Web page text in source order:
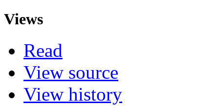
Views
Read
View source
View history